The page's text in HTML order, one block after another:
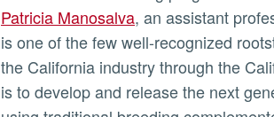
Patricia Manosalva, an assistant
is one of the few well-recognized
the California industry through the
is to develop and release the next